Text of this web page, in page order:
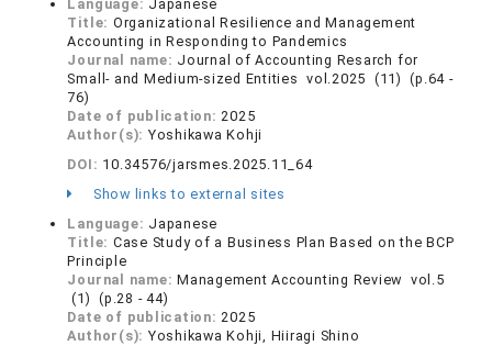
Language: Japanese
Title: Organizational Resilience and Management
Accounting in Responding to Pandemics
Journal name: Journal of Accounting Resarch for
Small- and Medium-sized Entities vol.2025 (11) (p.64 -
76)
Date of publication:2025
Author(s): Yoshikawa Kohji
DOI: 10.34576/jarsmes.2025.11_64
Show links to external sites
Language: Japanese
Title: Case Study of a Business Plan Based on the BCP
Principle
Journal name:Management Accounting Review vol.5
(1) (p.28 - 44)
Date of publication:2025
Author(s): Yoshikawa Kohji, Hiiragi Shino